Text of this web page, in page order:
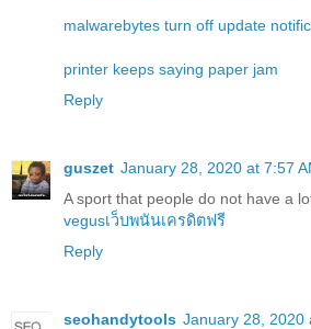
malwarebytes turn off update
printer keeps saying paper jam
Reply
guszet January 28, 2020 at 7:57
A sport that people do not have a
vegusเว็บพนันเครดิตฟรี
Reply
seohandytools January 28, 2020